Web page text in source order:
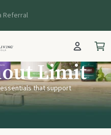
Referral
UK
Limit
that support